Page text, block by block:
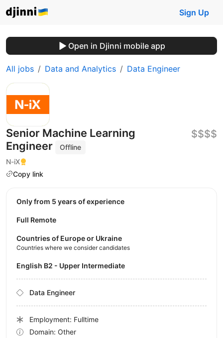
Sign Up
Open in Djinni mobile app
All jobs Data and Analytics Data Engineer
Senior Machine Learning
Engineer
Offline
N-iX
Copy link
$$$$
Only from 5 years of experience
Full Remote
Countries of Europe or Ukraine
Countries where we consider candidates
English B2 - Upper Intermediate
Data Engineer
Employment: Fulltime
Domain: Other